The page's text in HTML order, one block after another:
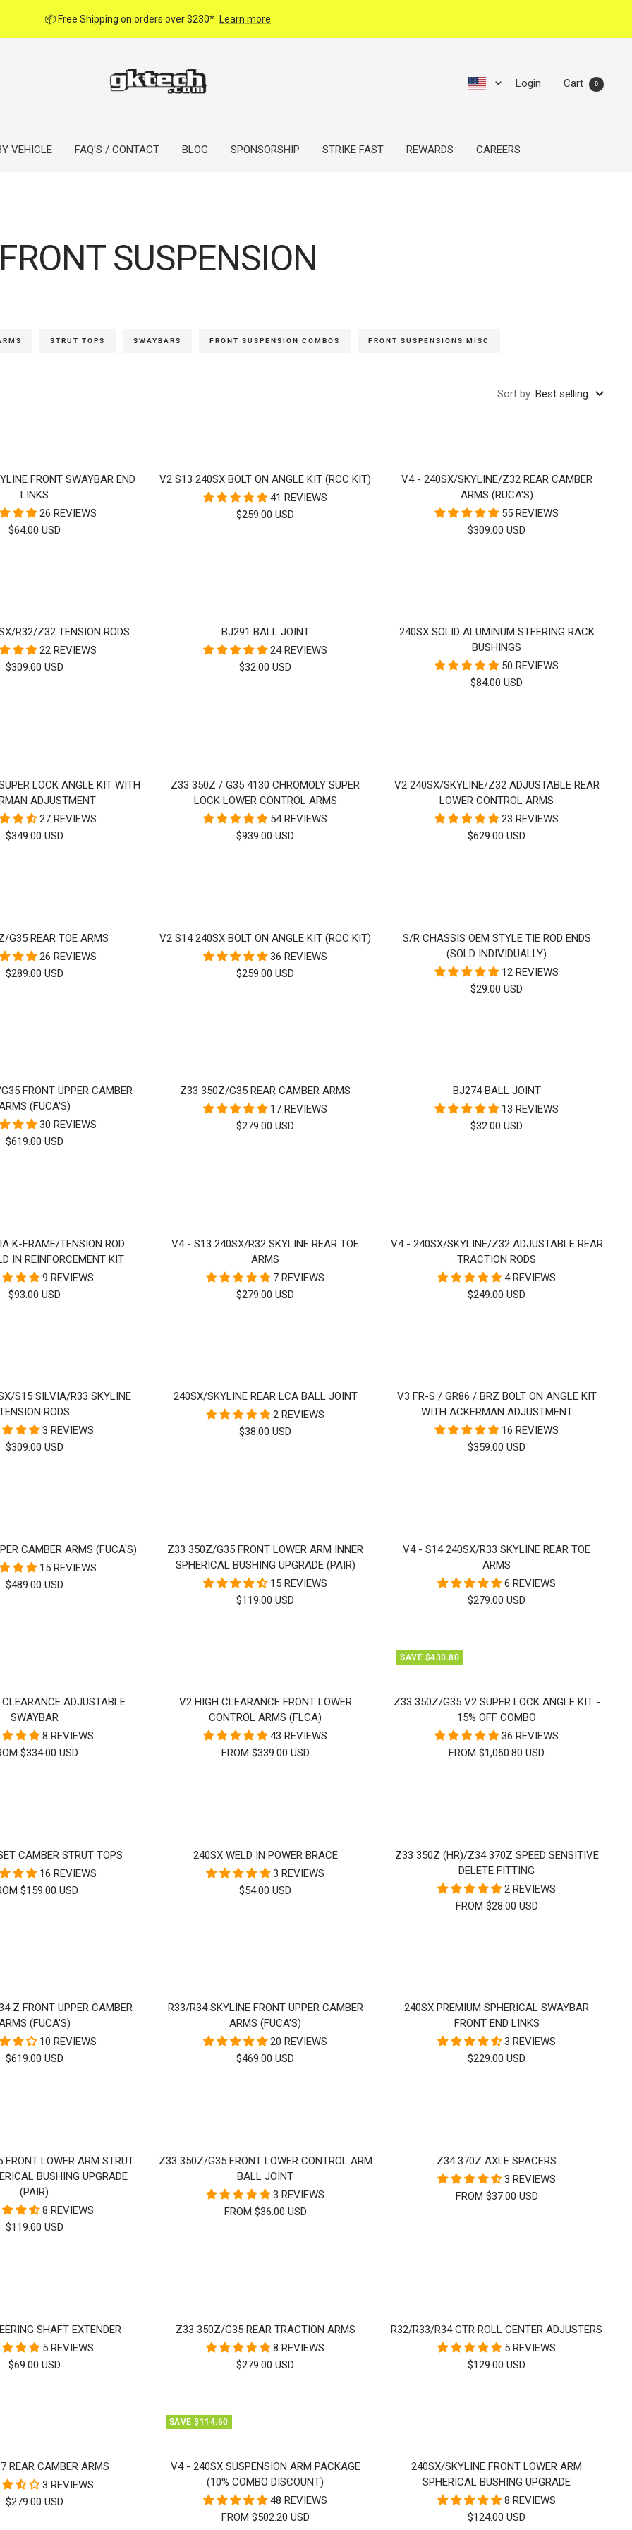
📦 Free Shipping on orders over $230* Learn more
Login Cart 0
VEHICLE FAQ'S / CONTACT BLOG SPONSORSHIP STRIKE FAST REWARDS CAREERS
FRONT SUSPENSION
STRUT TOPS SWAYBARS FRONT SUSPENSION COMBOS FRONT SUSPENSIONS MISC
Sort by Best selling
FRONT SWAYBAR END
LINKS
26 REVIEWS
SALE
$64.00 USD
V2 S13 240SX BOLT ON ANGLE KIT (RCC KIT)
41 REVIEWS
SALE
$259.00 USD
V4 - 240SX/SKYLINE/Z32 REAR CAMBER
ARMS (RUCA'S)
55 REVIEWS
SALE
$309.00 USD
R32/Z32 TENSION RODS
22 REVIEWS
SALE
$309.00 USD
BJ291 BALL JOINT
24 REVIEWS
SALE
$32.00 USD
240SX SOLID ALUMINUM STEERING RACK
BUSHINGS
50 REVIEWS
SALE
$84.00 USD
LOCK ANGLE KIT WITH
ADJUSTMENT
27 REVIEWS
SALE
$349.00 USD
Z33 350Z / G35 4130 CHROMOLY SUPER
LOCK LOWER CONTROL ARMS
54 REVIEWS
SALE
$939.00 USD
V2 240SX/SKYLINE/Z32 ADJUSTABLE REAR
LOWER CONTROL ARMS
23 REVIEWS
SALE
$629.00 USD
G35 REAR TOE ARMS
26 REVIEWS
SALE
$289.00 USD
V2 S14 240SX BOLT ON ANGLE KIT (RCC KIT)
36 REVIEWS
SALE
$259.00 USD
S/R CHASSIS OEM STYLE TIE ROD ENDS
(SOLD INDIVIDUALLY)
12 REVIEWS
SALE
$29.00 USD
FRONT UPPER CAMBER
(FUCA'S)
30 REVIEWS
SALE
$619.00 USD
Z33 350Z/G35 REAR CAMBER ARMS
17 REVIEWS
SALE
$279.00 USD
BJ274 BALL JOINT
13 REVIEWS
SALE
$32.00 USD
K-FRAME/TENSION ROD
IN REINFORCEMENT KIT
9 REVIEWS
SALE
$93.00 USD
V4 - S13 240SX/R32 SKYLINE REAR TOE
ARMS
7 REVIEWS
SALE
$279.00 USD
V4 - 240SX/SKYLINE/Z32 ADJUSTABLE REAR
TRACTION RODS
4 REVIEWS
SALE
$249.00 USD
S15 SILVIA/R33 SKYLINE
RODS
3 REVIEWS
SALE
$309.00 USD
240SX/SKYLINE REAR LCA BALL JOINT
2 REVIEWS
SALE
$38.00 USD
V3 FR-S / GR86 / BRZ BOLT ON ANGLE KIT
WITH ACKERMAN ADJUSTMENT
16 REVIEWS
SALE
$359.00 USD
CAMBER ARMS (FUCA'S)
15 REVIEWS
SALE
$489.00 USD
Z33 350Z/G35 FRONT LOWER ARM INNER
SPHERICAL BUSHING UPGRADE (PAIR)
15 REVIEWS
SALE
$119.00 USD
V4 - S14 240SX/R33 SKYLINE REAR TOE
ARMS
6 REVIEWS
SALE
$279.00 USD
ADJUSTABLE
SWAYBAR
8 REVIEWS
$334.00 USD
V2 HIGH CLEARANCE FRONT LOWER
CONTROL ARMS (FLCA)
43 REVIEWS
FROM $339.00 USD
SAVE $430.80
Z33 350Z/G35 V2 SUPER LOCK ANGLE KIT -
15% OFF COMBO
36 REVIEWS
FROM $1,060.80 USD
CAMBER STRUT TOPS
16 REVIEWS
$159.00 USD
240SX WELD IN POWER BRACE
3 REVIEWS
SALE
$54.00 USD
Z33 350Z (HR)/Z34 370Z SPEED SENSITIVE
DELETE FITTING
2 REVIEWS
FROM $28.00 USD
Z FRONT UPPER CAMBER
(FUCA'S)
10 REVIEWS
SALE
$619.00 USD
R33/R34 SKYLINE FRONT UPPER CAMBER
ARMS (FUCA'S)
20 REVIEWS
SALE
$469.00 USD
240SX PREMIUM SPHERICAL SWAYBAR
FRONT END LINKS
3 REVIEWS
SALE
$229.00 USD
LOWER ARM STRUT
BUSHING UPGRADE
(PAIR)
8 REVIEWS
SALE
$119.00 USD
Z33 350Z/G35 FRONT LOWER CONTROL ARM
BALL JOINT
3 REVIEWS
FROM $36.00 USD
Z34 370Z AXLE SPACERS
3 REVIEWS
SALE
FROM $37.00 USD
SHAFT EXTENDER
5 REVIEWS
SALE
$69.00 USD
Z33 350Z/G35 REAR TRACTION ARMS
8 REVIEWS
SALE
$279.00 USD
R32/R33/R34 GTR ROLL CENTER ADJUSTERS
5 REVIEWS
SALE
$129.00 USD
REAR CAMBER ARMS
3 REVIEWS
SALE
$279.00 USD
SAVE $114.60
V4 - 240SX SUSPENSION ARM PACKAGE
(10% COMBO DISCOUNT)
48 REVIEWS
FROM $502.20 USD
240SX/SKYLINE FRONT LOWER ARM
SPHERICAL BUSHING UPGRADE
8 REVIEWS
SALE
$124.00 USD